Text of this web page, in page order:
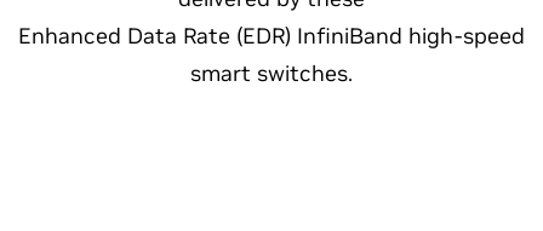
Enhanced Data Rate (EDR) InfiniBand high-speed
smart switches.